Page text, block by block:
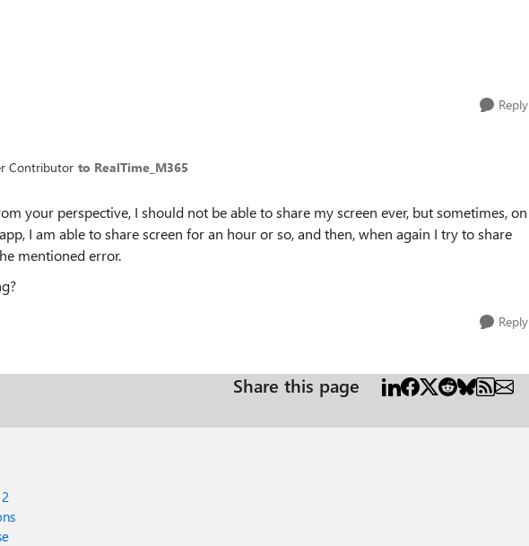
Reply
Contributor to RealTime_M365
your perspective, I should not be able to share my screen ever, but sometimes, on
I am able to share screen for an hour or so, and then, when again I try to share
mentioned error.
Reply
Share this page